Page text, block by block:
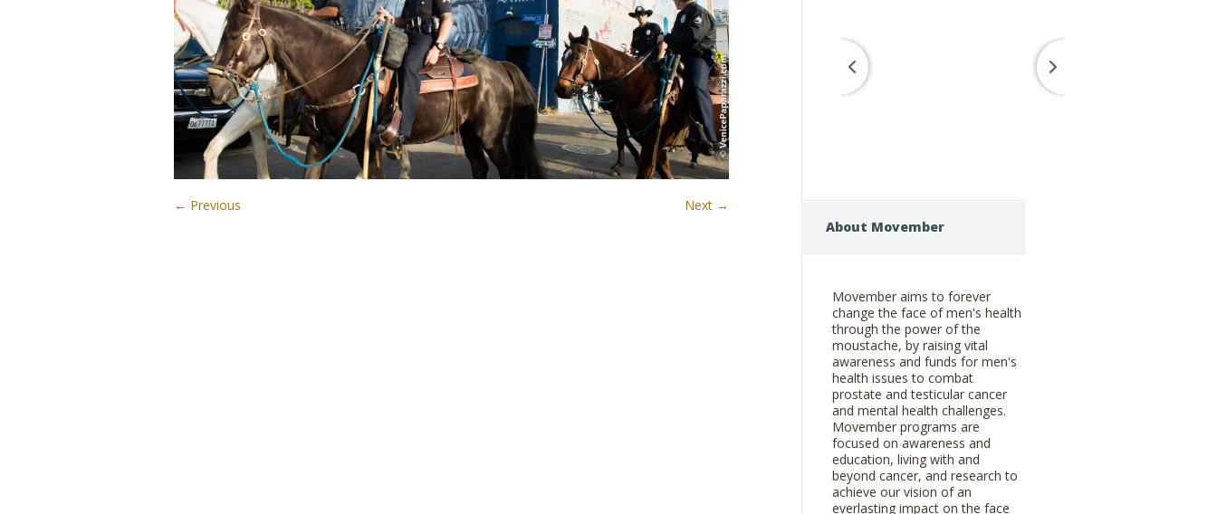
← Previous Next →
About Movember
Movember aims to forever
change the face of men's health
through the power of the
moustache, by raising vital
awareness and funds for men's
health issues to combat
prostate and testicular cancer
and mental health challenges.
Movember programs are
focused on awareness and
education, living with and
beyond cancer, and research to
achieve our vision of an
everlasting impact on the face